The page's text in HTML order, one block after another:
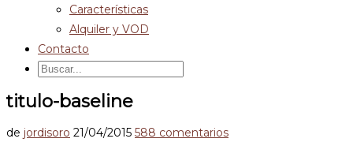
Características
Alquiler y VOD
Contacto
titulo-baseline
de jordisoro 21/04/2015 588 comentarios